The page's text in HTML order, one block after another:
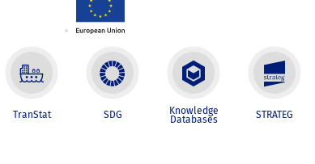
TranStat SDG Knowledge
Databases STRATEG